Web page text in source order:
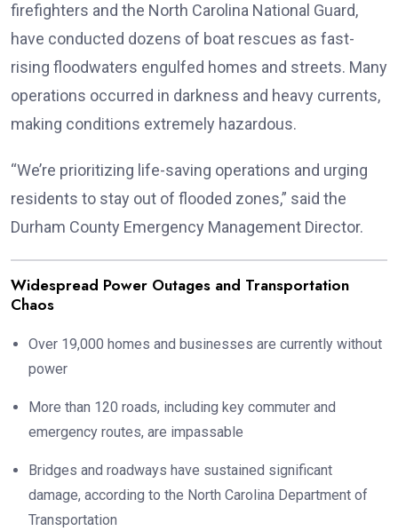
firefighters and the North Carolina National Guard,
have conducted dozens of boat rescues as fast-
rising floodwaters engulfed homes and streets. Many
operations occurred in darkness and heavy currents,
making conditions extremely hazardous.
“We’re prioritizing life-saving operations and urging
residents to stay out of flooded zones,” said the
Durham County Emergency Management Director.
Widespread Power Outages and Transportation
Chaos
Over 19,000 homes and businesses are currently without
power
More than 120 roads, including key commuter and
emergency routes, are impassable
Bridges and roadways have sustained significant
damage, according to the North Carolina Department of
Transportation